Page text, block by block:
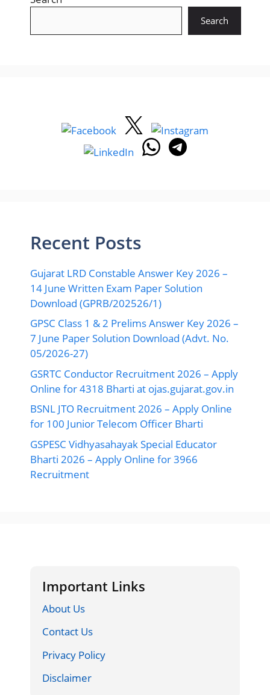
Search
Recent Posts
Gujarat LRD Constable Answer Key 2026 –
14 June Written Exam Paper Solution
Download (GPRB/202526/1)
GPSC Class 1 & 2 Prelims Answer Key 2026 –
7 June Paper Solution Download (Advt. No.
05/2026-27)
GSRTC Conductor Recruitment 2026 – Apply
Online for 4318 Bharti at ojas.gujarat.gov.in
BSNL JTO Recruitment 2026 – Apply Online
for 100 Junior Telecom Officer Bharti
GSPESC Vidhyasahayak Special Educator
Bharti 2026 – Apply Online for 3966
Recruitment
Important Links
About Us
Contact Us
Privacy Policy
Disclaimer